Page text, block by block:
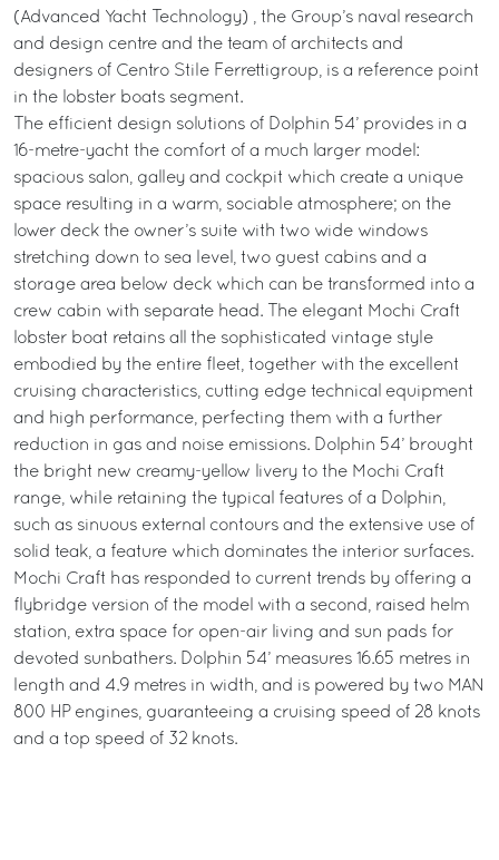
(Advanced Yacht Technology) , the Group’s naval research
and design centre and the team of architects and
designers of Centro Stile Ferrettigroup, is a reference point
in the lobster boats segment.
The efficient design solutions of Dolphin 54’ provides in a
16-metre-yacht the comfort of a much larger model:
spacious salon, galley and cockpit which create a unique
space resulting in a warm, sociable atmosphere; on the
lower deck the owner’s suite with two wide windows
stretching down to sea level, two guest cabins and a
storage area below deck which can be transformed into a
crew cabin with separate head. The elegant Mochi Craft
lobster boat retains all the sophisticated vintage style
embodied by the entire fleet, together with the excellent
cruising characteristics, cutting edge technical equipment
and high performance, perfecting them with a further
reduction in gas and noise emissions. Dolphin 54’ brought
the bright new creamy-yellow livery to the Mochi Craft
range, while retaining the typical features of a Dolphin,
such as sinuous external contours and the extensive use of
solid teak, a feature which dominates the interior surfaces.
Mochi Craft has responded to current trends by offering a
flybridge version of the model with a second, raised helm
station, extra space for open-air living and sun pads for
devoted sunbathers. Dolphin 54’ measures 16.65 metres in
length and 4.9 metres in width, and is powered by two MAN
800 HP engines, guaranteeing a cruising speed of 28 knots
and a top speed of 32 knots.